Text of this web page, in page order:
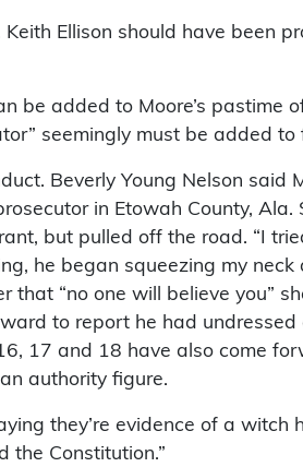
Ellison should have been
be added to Moore’s pastime
seemingly must be added to
Beverly Young Nelson said
in Etowah County, Ala.
but pulled off the road. “I
he began squeezing my neck
that “no one will believe you”
to report he had undressed
17 and 18 have also come
authority figure.
they’re evidence of a witch
the Constitution.”